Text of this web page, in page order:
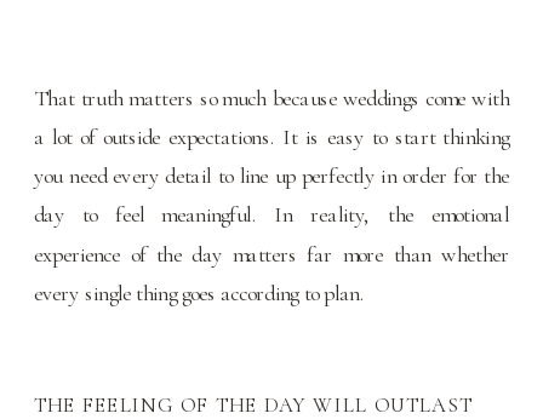
That truth matters so much because weddings come with
a lot of outside expectations. It is easy to start thinking
you need every detail to line up perfectly in order for the
day to feel meaningful. In reality, the emotional
experience of the day matters far more than whether
every single thing goes according to plan.
THE FEELING OF THE DAY WILL OUTLAST